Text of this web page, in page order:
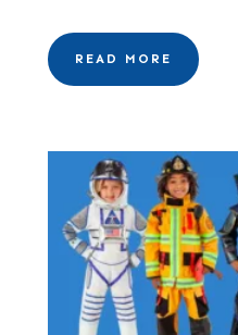
READ MORE